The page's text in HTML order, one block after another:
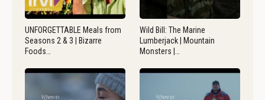
UNFORGETTABLE Meals from
Seasons 2 & 3 | Bizarre
Foods…
Wild Bill: The Marine
Lumberjack | Mountain
Monsters |…